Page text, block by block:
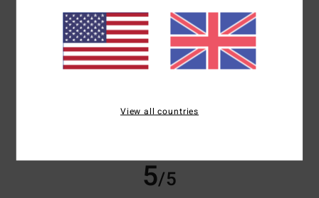
Size
Too small Too large
Material
5.0
5/5
View all countries